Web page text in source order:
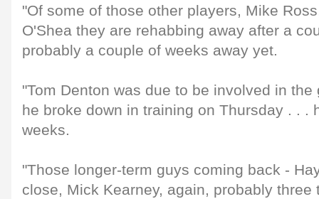
"Of some of those other players, Mike
O'Shea they are rehabbing away after a
probably a couple of weeks away yet.
"Tom Denton was due to be involved in
he broke down in training on Thursday . . .
weeks.
"Those longer-term guys coming back -
close, Mick Kearney, again, probably three